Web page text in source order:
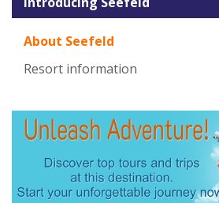
About Seefeld
Resort information